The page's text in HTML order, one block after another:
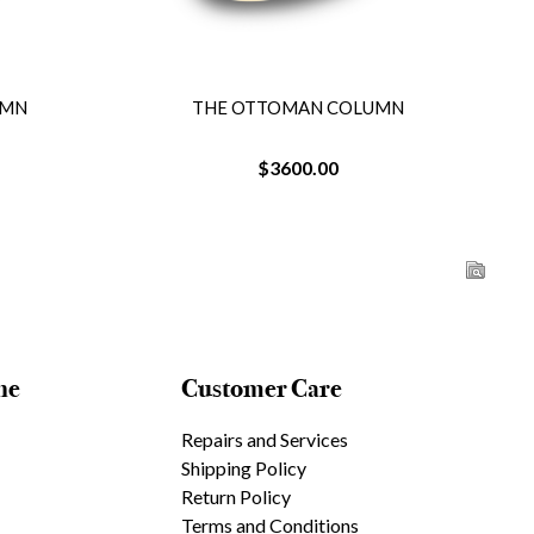
THE OTTOMAN COLUMN
$3600.00
Customer Care
Repairs and Services
Shipping Policy
Return Policy
Terms and Conditions